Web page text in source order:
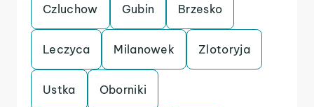
Czluchow Gubin Brzesko
Leczyca Milanowek Zlotoryja
Ustka Oborniki